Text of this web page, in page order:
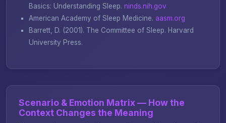
Basics: Understanding Sleep. ninds.nih.gov
American Academy of Sleep Medicine. aasm.org
Barrett, D. (2001). The Committee of Sleep. Harvard
University Press.
Scenario & Emotion Matrix — How the
Context Changes the Meaning